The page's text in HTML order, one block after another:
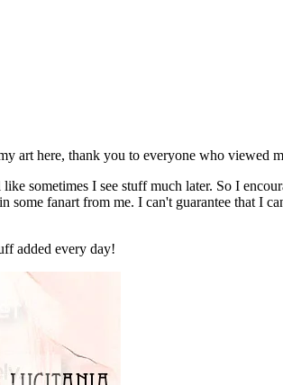
art here, thank you to everyone who viewed
sometimes I see stuff much later. So I
some fanart from me. I can't guarantee that I
added every day!